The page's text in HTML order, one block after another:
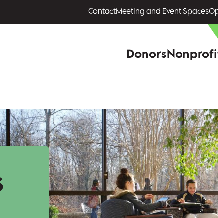
ContactMeeting and Event Spaces
Donors